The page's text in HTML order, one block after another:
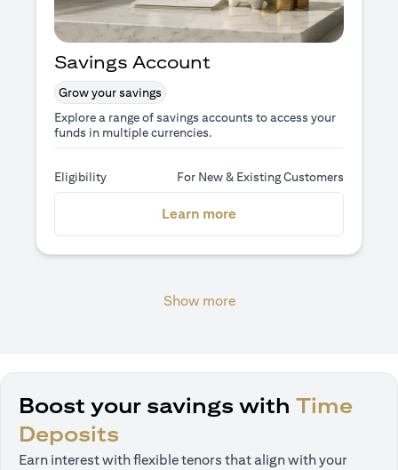
Savings Account
Grow your savings
Explore a range of savings accounts to access your
funds in multiple currencies.
Eligibility For New & Existing Customers
Learn more
Show more
Boost your savings with Time
Deposits
Earn interest with flexible tenors that align with your